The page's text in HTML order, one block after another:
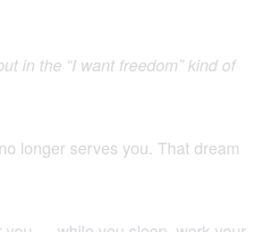
in the “I want freedom” kind of
longer serves you. That dream